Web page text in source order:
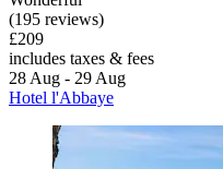
(195 reviews)
£209
includes taxes & fees
28 Aug - 29 Aug
Hotel l'Abbaye